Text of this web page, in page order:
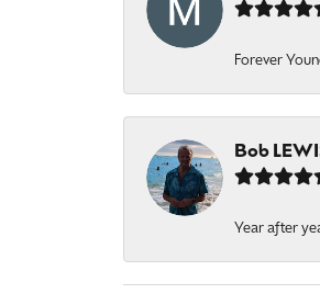
Forever
Bob
Year after